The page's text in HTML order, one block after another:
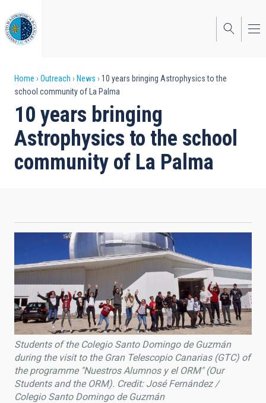
to
main
content
Breadcrumb
Home Outreach News
10 years bringing Astrophysics to the
school community of La Palma
10 years bringing
Astrophysics to the school
community of La Palma
Students of the Colegio Santo Domingo de Guzmán
during the visit to the Gran Telescopio Canarias (GTC) of
the programme "Nuestros Alumnos y el ORM" (Our
Students and the ORM). Credit: José Fernández /
Colegio Santo Domingo de Guzmán